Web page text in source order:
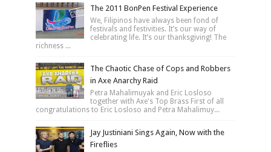
The 2011 BonPen Festival Experience
We, Filipinos have always been fond of
festivals and festivities. It’s our way of
celebrating life. It’s our thanksgiving! The
richness ...
The Chaotic Chase of Cops and Robbers
in Axe Anarchy Raid
Petra Mahalimuyak and Eric Losloso
together with Axe's Top Brass First of all
congratulations to Eric Losloso and Petra Mahalimuy...
Jay Justiniani Sings Again, Now with the
Fireflies